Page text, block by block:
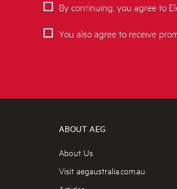
By continuing, you agree to
You also agree to receive
ABOUT AEG
About Us
Visit aegaustralia.com.au